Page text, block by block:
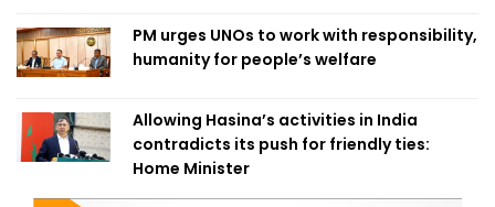
PM urges UNOs to work with responsibility,
humanity for people’s welfare
Allowing Hasina’s activities in India
contradicts its push for friendly ties:
Home Minister